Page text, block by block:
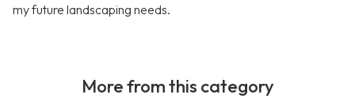
my future landscaping needs.
More from this category